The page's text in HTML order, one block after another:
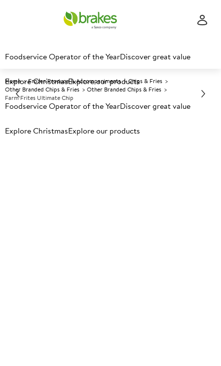
Foodservice Operator of the YearDiscover great value
Explore ChristmasExplore our products
Foodservice Operator of the YearDiscover great value
Explore ChristmasExplore our products
Home Frozen Produce & Accompaniments
Chips & Fries
Other Branded Chips & Fries
Other Branded Chips & Fries
Farm Frites Ultimate Chip
Prices shown based on an average customer discount*.